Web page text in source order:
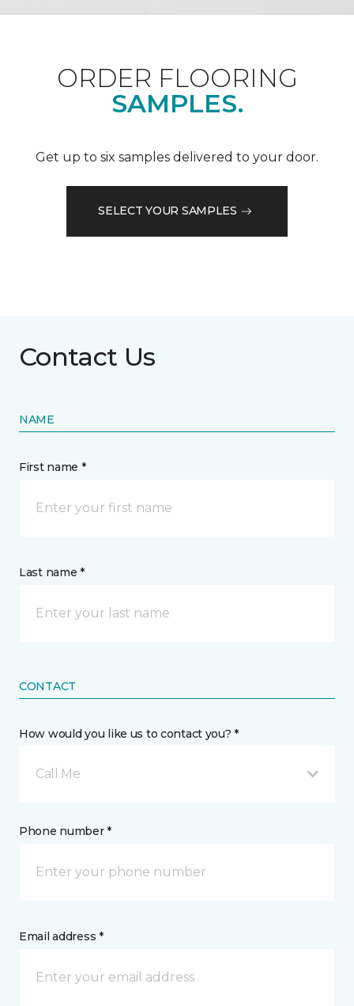
ORDER FLOORING
SAMPLES.
Get up to six samples delivered to your door.
SELECT YOUR SAMPLES
Contact Us
NAME
First name *
Last name *
CONTACT
How would you like us to contact you? *
Call Me
Phone number *
Email address *